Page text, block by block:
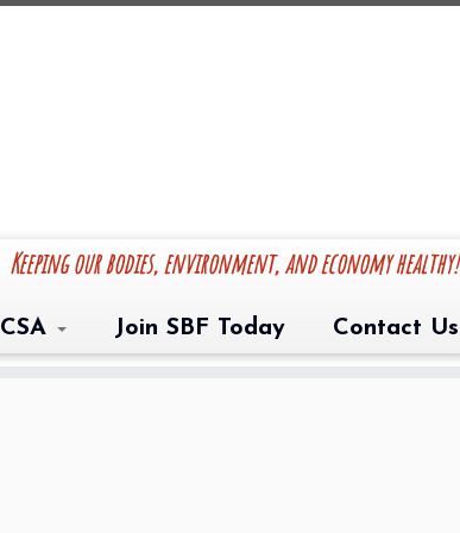
Keeping our bodies, environment, and economy healthy!
CSA Join SBF Today Contact Us